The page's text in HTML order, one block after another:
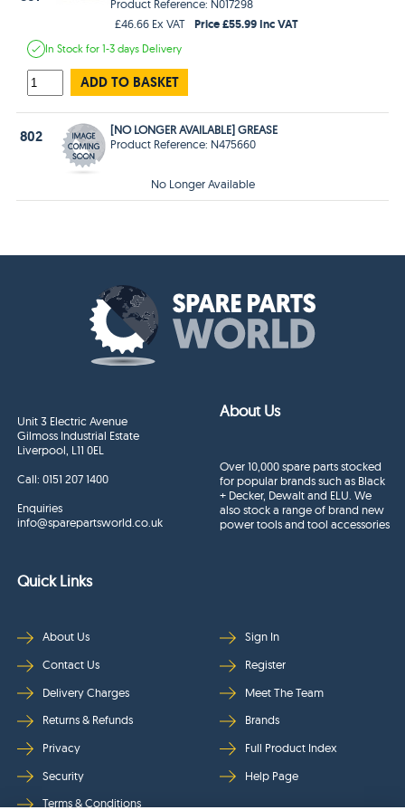
Product Reference: N017298
£46.66 Ex VAT
Price £55.99 Inc VAT
In Stockfor 1-3 days Delivery
ADD TO BASKET
802
[NO LONGER AVAILABLE] GREASE
Product Reference: N475660
No Longer Available
Unit 3 Electric Avenue
Gilmoss Industrial Estate
Liverpool, L11 0EL
Call:0151 207 1400
Enquiries
info@sparepartsworld.co.uk
About Us
Over 10,000 spare parts stocked
for popular brands such as Black
+ Decker, Dewalt and ELU. We
also stock a range of brand new
power tools and tool accessories
Quick Links
About Us
Contact Us
Delivery Charges
Returns & Refunds
Privacy
Security
Terms & Conditions
Sign In
Register
Meet The Team
Brands
Full Product Index
Help Page